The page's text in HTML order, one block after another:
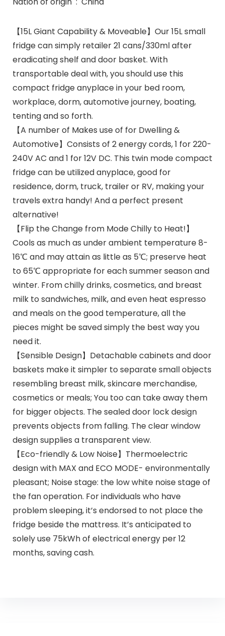
【15L Giant Capability & Moveable】Our 15L small
fridge can simply retailer 21 cans/330ml after
eradicating shelf and door basket. With
transportable deal with, you should use this
compact fridge anyplace in your bed room,
workplace, dorm, automotive journey, boating,
tenting and so forth.
【A number of Makes use of for Dwelling &
Automotive】Consists of 2 energy cords, 1 for 220-
240V AC and 1 for 12V DC. This twin mode compact
fridge can be utilized anyplace, good for
residence, dorm, truck, trailer or RV, making your
travels extra handy! And a perfect present
alternative!
【Flip the Change from Mode Chilly to Heat!】
Cools as much as under ambient temperature 8-
16℃ and may attain as little as 5℃; preserve heat
to 65℃ appropriate for each summer season and
winter. From chilly drinks, cosmetics, and breast
milk to sandwiches, milk, and even heat espresso
and meals on the good temperature, all the
pieces might be saved simply the best way you
need it.
【Sensible Design】Detachable cabinets and door
baskets make it simpler to separate small objects
resembling breast milk, skincare merchandise,
cosmetics or meals; You too can take away them
for bigger objects. The sealed door lock design
prevents objects from falling. The clear window
design supplies a transparent view.
【Eco-friendly & Low Noise】Thermoelectric
design with MAX and ECO MODE- environmentally
pleasant; Noise stage: the low white noise stage of
the fan operation. For individuals who have
problem sleeping, it’s endorsed to not place the
fridge beside the mattress. It’s anticipated to
solely use 75kWh of electrical energy per 12
months, saving cash.